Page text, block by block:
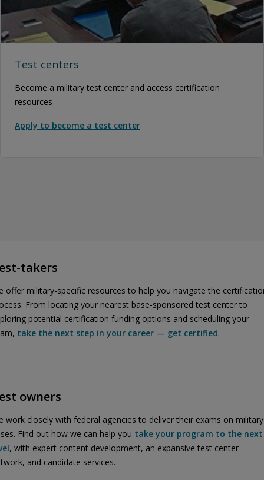
Test centers
Become a military test center and access certification
resources
Apply to become a test center
takers
offer military-specific resources to help you navigate the
From locating your nearest base-sponsored test center to
potential certification funding options and scheduling your
take the next step in your career — get certified.
owners
work closely with federal agencies to deliver their exams on military
Find out how we can help you take your program to the next
, with expert content development, an expansive test center
and candidate services.